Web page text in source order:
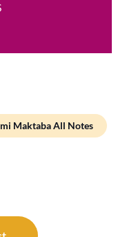
Maktaba All Notes